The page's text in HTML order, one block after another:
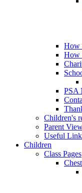
How
How
PSA
Children's
Parent
Useful
Children
Class Pages